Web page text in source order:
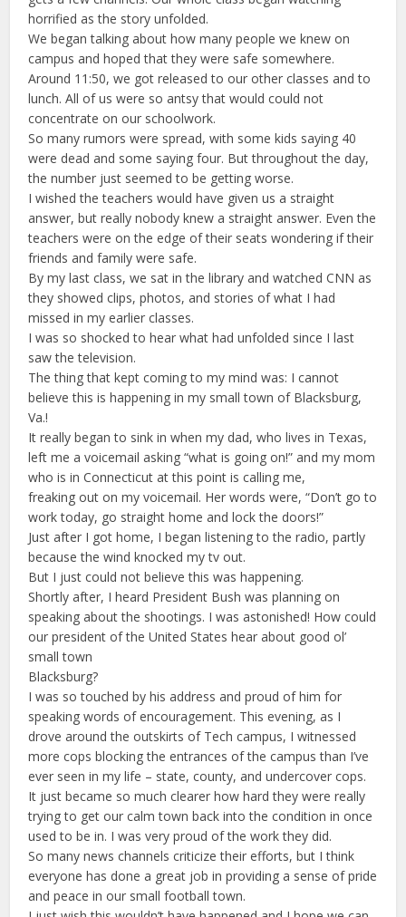
horrified as the story unfolded.
We began talking about how many people we knew on
campus and hoped that they were safe somewhere.
Around 11:50, we got released to our other classes and to
lunch. All of us were so antsy that would could not
concentrate on our schoolwork.
So many rumors were spread, with some kids saying 40
were dead and some saying four. But throughout the day,
the number just seemed to be getting worse.
I wished the teachers would have given us a straight
answer, but really nobody knew a straight answer. Even the
teachers were on the edge of their seats wondering if their
friends and family were safe.
By my last class, we sat in the library and watched CNN as
they showed clips, photos, and stories of what I had
missed in my earlier classes.
I was so shocked to hear what had unfolded since I last
saw the television.
The thing that kept coming to my mind was: I cannot
believe this is happening in my small town of Blacksburg,
Va.!
It really began to sink in when my dad, who lives in Texas,
left me a voicemail asking “what is going on!” and my mom
who is in Connecticut at this point is calling me,
freaking out on my voicemail. Her words were, “Don’t go to
work today, go straight home and lock the doors!”
Just after I got home, I began listening to the radio, partly
because the wind knocked my tv out.
But I just could not believe this was happening.
Shortly after, I heard President Bush was planning on
speaking about the shootings. I was astonished! How could
our president of the United States hear about good ol’
small town
Blacksburg?
I was so touched by his address and proud of him for
speaking words of encouragement. This evening, as I
drove around the outskirts of Tech campus, I witnessed
more cops blocking the entrances of the campus than I’ve
ever seen in my life – state, county, and undercover cops.
It just became so much clearer how hard they were really
trying to get our calm town back into the condition in once
used to be in. I was very proud of the work they did.
So many news channels criticize their efforts, but I think
everyone has done a great job in providing a sense of pride
and peace in our small football town.